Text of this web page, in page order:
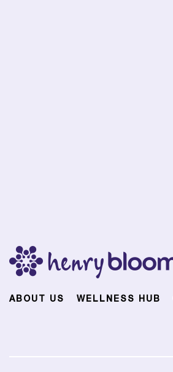
ABOUT US WELLNESS HUB